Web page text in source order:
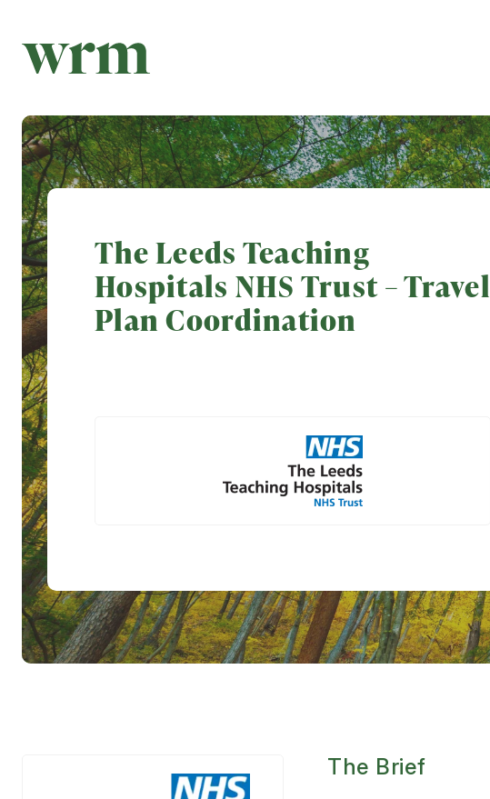
The Leeds Teaching
Hospitals NHS Trust – Travel
Plan Coordination
The Brief